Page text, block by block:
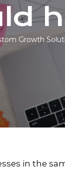
Growth
in the